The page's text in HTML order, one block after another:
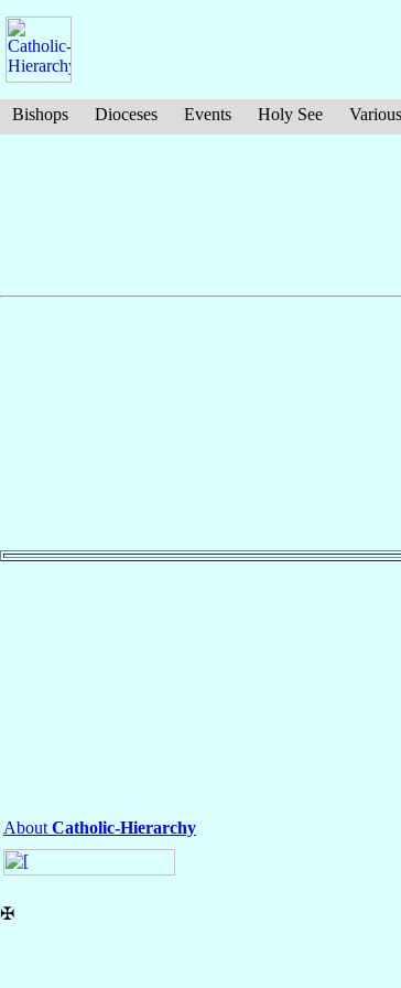
Bishops Dioceses Events Holy See Various
About Catholic-Hierarchy
✠